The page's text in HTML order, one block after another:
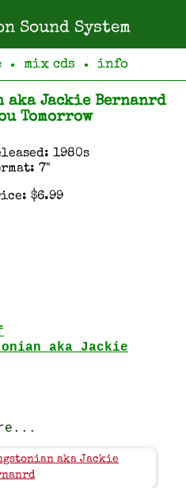
Sound System
● mix cds ● info
Jackie Bernanrd
Tomorrow
1980s
7"
$6.99
aka Jackie
aka Jackie